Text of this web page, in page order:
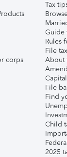
corps
Tax
Guide
Rules
File
About
File
Find
Child
2025